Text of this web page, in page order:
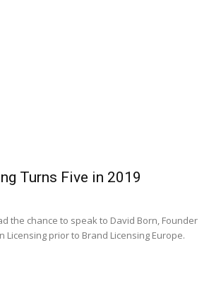
Turns Five in 2019
the chance to speak to David Born, Founder
Licensing prior to Brand Licensing Europe.